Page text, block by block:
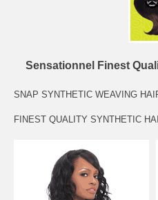
Sensationnel Finest
SNAP SYNTHETIC WEAVING
FINEST QUALITY SYNTHETIC